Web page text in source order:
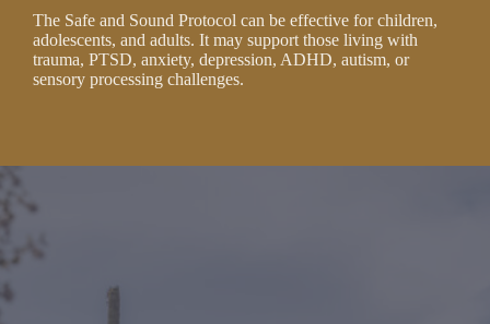
The Safe and Sound Protocol can be effective for children,
adolescents, and adults. It may support those living with
trauma, PTSD, anxiety, depression, ADHD, autism, or
sensory processing challenges.